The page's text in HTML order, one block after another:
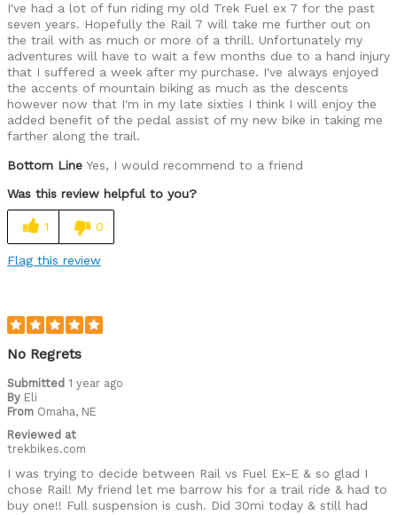
I've had a lot of fun riding my old Trek Fuel ex 7 for the past
seven years. Hopefully the Rail 7 will take me further out on
the trail with as much or more of a thrill. Unfortunately my
adventures will have to wait a few months due to a hand injury
that I suffered a week after my purchase. I've always enjoyed
the accents of mountain biking as much as the descents
however now that I'm in my late sixties I think I will enjoy the
added benefit of the pedal assist of my new bike in taking me
farther along the trail.
Bottom Line Yes, I would recommend to a friend
Was this review helpful to you?
1 0
Flag this review
No Regrets
Submitted 1 year ago
By Eli
From Omaha, NE
Reviewed at
trekbikes.com
I was trying to decide between Rail vs Fuel Ex-E & so glad I
chose Rail! My friend let me barrow his for a trail ride & had to
buy one!! Full suspension is cush. Did 30mi today & still had